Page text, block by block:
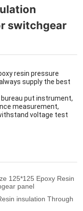
switchgear
125*125 Epoxy Resin
panel
insulation Through